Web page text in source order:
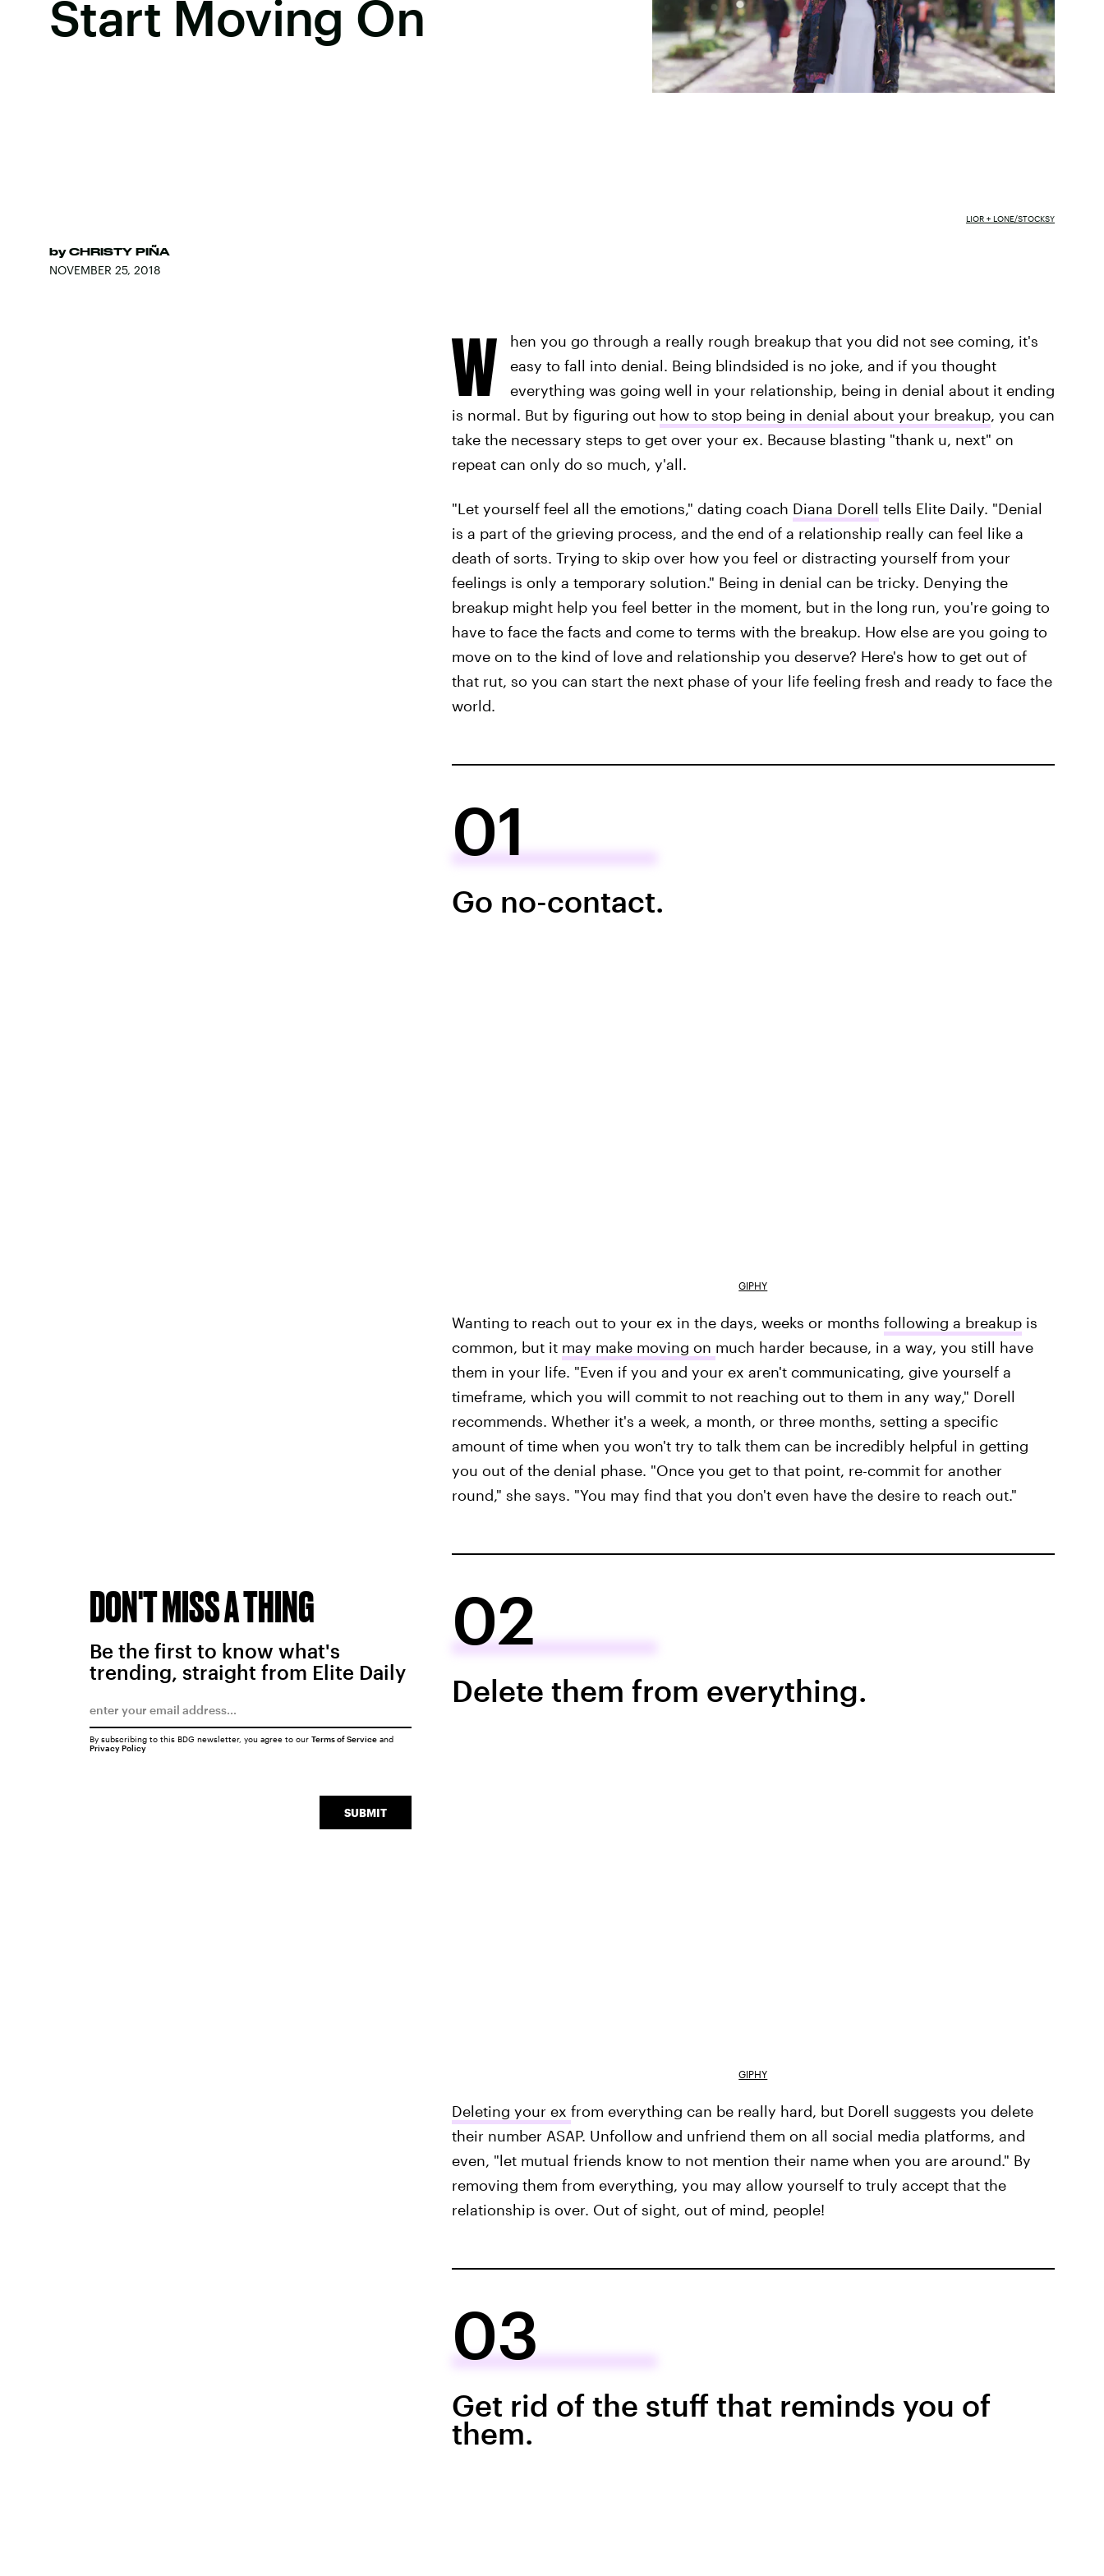
Start Moving On
by CHRISTY PIÑA
NOVEMBER 25, 2018
LIOR + LONE/STOCKSY
W
hen you go through a really rough breakup that you did not see coming, it's
easy to fall into denial. Being blindsided is no joke, and if you thought
everything was going well in your relationship, being in denial about it ending
is normal. But by figuring out how to stop being in denial about your breakup, you can
take the necessary steps to get over your ex. Because blasting "thank u, next" on
repeat can only do so much, y'all.
"Let yourself feel all the emotions," dating coach Diana Dorell tells Elite Daily. "Denial
is a part of the grieving process, and the end of a relationship really can feel like a
death of sorts. Trying to skip over how you feel or distracting yourself from your
feelings is only a temporary solution." Being in denial can be tricky. Denying the
breakup might help you feel better in the moment, but in the long run, you're going to
have to face the facts and come to terms with the breakup. How else are you going to
move on to the kind of love and relationship you deserve? Here's how to get out of
that rut, so you can start the next phase of your life feeling fresh and ready to face the
world.
01
Go no-contact.
GIPHY
Wanting to reach out to your ex in the days, weeks or months following a breakupis
common, but it may make moving on much harder because, in a way, you still have
them in your life. "Even if you and your ex aren't communicating, give yourself a
timeframe, which you will commit to not reaching out to them in any way," Dorell
recommends. Whether it's a week, a month, or three months, setting a specific
amount of time when you won't try to talk them can be incredibly helpful in getting
you out of the denial phase. "Once you get to that point, re-commit for another
round," she says. "You may find that you don't even have the desire to reach out."
02
Delete them from everything.
GIPHY
Deleting your ex from everything can be really hard, but Dorell suggests you delete
their number ASAP. Unfollow and unfriend them on all social media platforms, and
even, "let mutual friends know to not mention their name when you are around." By
removing them from everything, you may allow yourself to truly accept that the
relationship is over. Out of sight, out of mind, people!
03
Get rid of the stuff that reminds you of
them.
DON'T MISS A THING
Be the first to know what's
trending, straight from Elite Daily
SUBMIT
By subscribing to this BDG newsletter, you agree to our Terms of Serviceand
Privacy Policy